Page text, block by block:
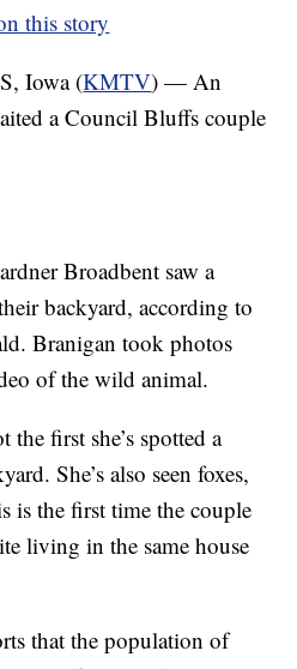
this story
Iowa (KMTV) — An
a Council Bluffs couple
Broadbent saw a
backyard, according to
Branigan took photos
of the wild animal.
the first she’s spotted a
She’s also seen foxes,
is the first time the couple
living in the same house
that the population of